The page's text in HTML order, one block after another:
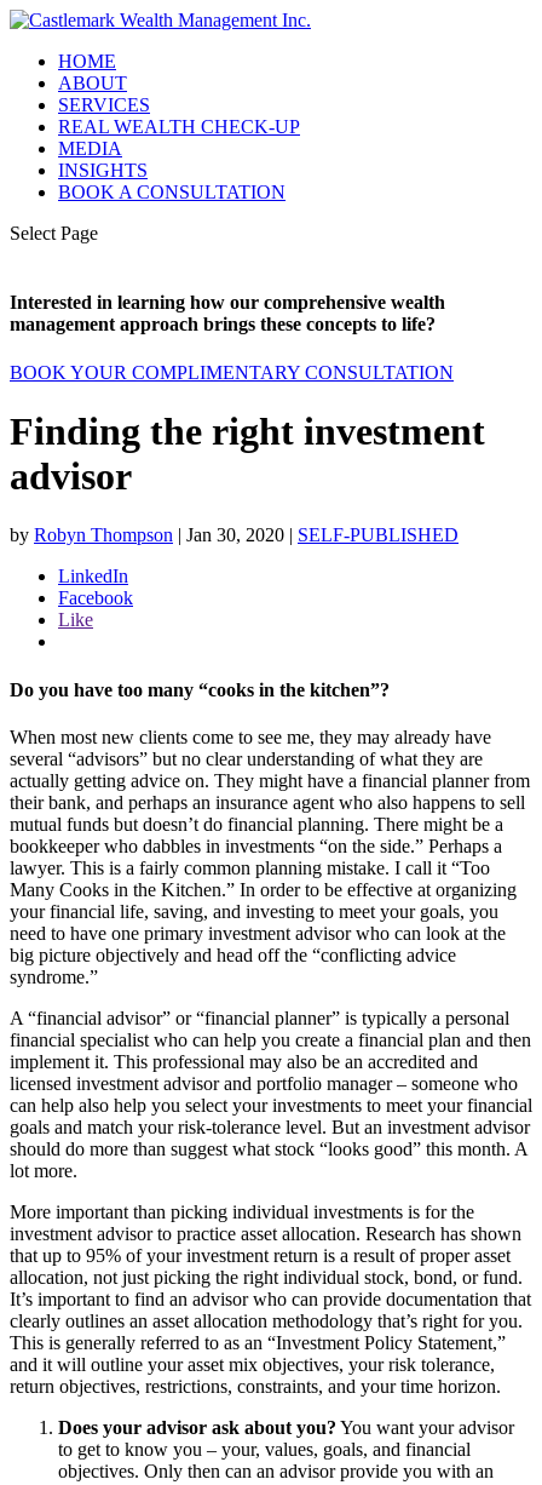
HOME
ABOUT
SERVICES
REAL WEALTH CHECK-UP
MEDIA
INSIGHTS
BOOK A CONSULTATION
Select Page
Interested in learning how our comprehensive wealth
management approach brings these concepts to life?
BOOK YOUR COMPLIMENTARY CONSULTATION
Finding the right investment
advisor
by Robyn Thompson | Jan 30, 2020 | SELF-PUBLISHED
LinkedIn
Facebook
Like
Do you have too many “cooks in the kitchen”?
When most new clients come to see me, they may already have
several “advisors” but no clear understanding of what they are
actually getting advice on. They might have a financial planner from
their bank, and perhaps an insurance agent who also happens to sell
mutual funds but doesn’t do financial planning. There might be a
bookkeeper who dabbles in investments “on the side.” Perhaps a
lawyer. This is a fairly common planning mistake. I call it “Too
Many Cooks in the Kitchen.” In order to be effective at organizing
your financial life, saving, and investing to meet your goals, you
need to have one primary investment advisor who can look at the
big picture objectively and head off the “conflicting advice
syndrome.”
A “financial advisor” or “financial planner” is typically a personal
financial specialist who can help you create a financial plan and then
implement it. This professional may also be an accredited and
licensed investment advisor and portfolio manager – someone who
can help also help you select your investments to meet your financial
goals and match your risk-tolerance level. But an investment advisor
should do more than suggest what stock “looks good” this month. A
lot more.
More important than picking individual investments is for the
investment advisor to practice asset allocation. Research has shown
that up to 95% of your investment return is a result of proper asset
allocation, not just picking the right individual stock, bond, or fund.
It’s important to find an advisor who can provide documentation that
clearly outlines an asset allocation methodology that’s right for you.
This is generally referred to as an “Investment Policy Statement,”
and it will outline your asset mix objectives, your risk tolerance,
return objectives, restrictions, constraints, and your time horizon.
Does your advisor ask about you? You want your advisor
to get to know you – your, values, goals, and financial
objectives. Only then can an advisor provide you with an